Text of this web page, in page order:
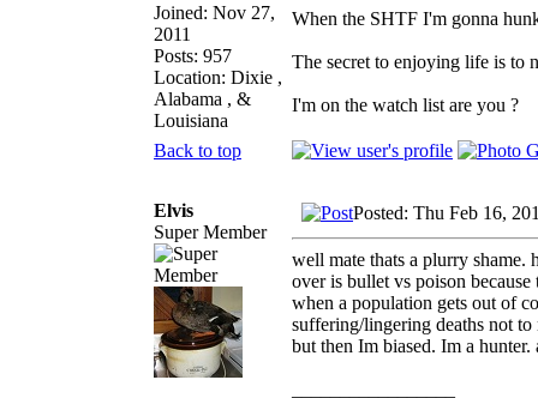
Joined: Nov 27,
2011
Posts: 957
Location: Dixie ,
Alabama , &
Louisiana
When the SHTF I'm gonna
The secret to enjoying life is to
I'm on the watch list are you ?
Back to top
Elvis
Super Member
Posted: Thu Feb 16,
well mate thats a plurry shame.
over is bullet vs poison
when a population gets out of
suffering/lingering deaths not
but then Im biased. Im a